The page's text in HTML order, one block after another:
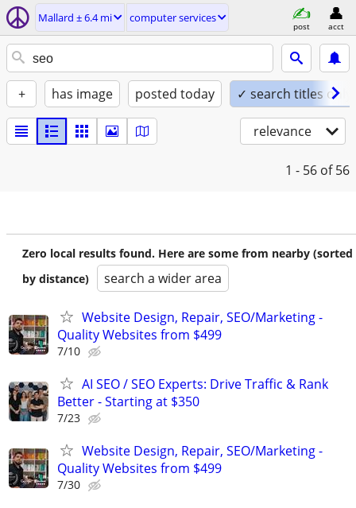
Mallard ± 6.4 mi computer services
post acct
+ has image posted today ✓ search titles only
relevance
1 - 56 of 56
Zero local results found. Here are some from nearby (sorted
by distance)
search a wider area
Website Design, Repair, SEO/Marketing -
Quality Websites from $499
7/10
AI SEO / SEO Experts: Drive Traffic & Rank
Better - Starting at $350
7/23
Website Design, Repair, SEO/Marketing -
Quality Websites from $499
7/30